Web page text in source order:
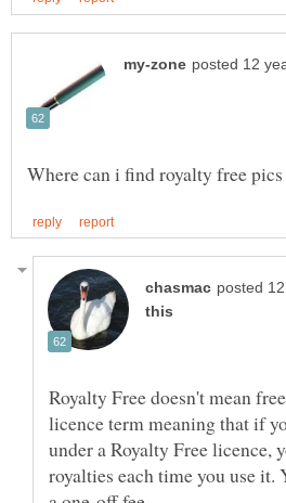
Royalty Free doesn't mean
licence term meaning that if
under a Royalty Free licence,
royalties each time you use it.